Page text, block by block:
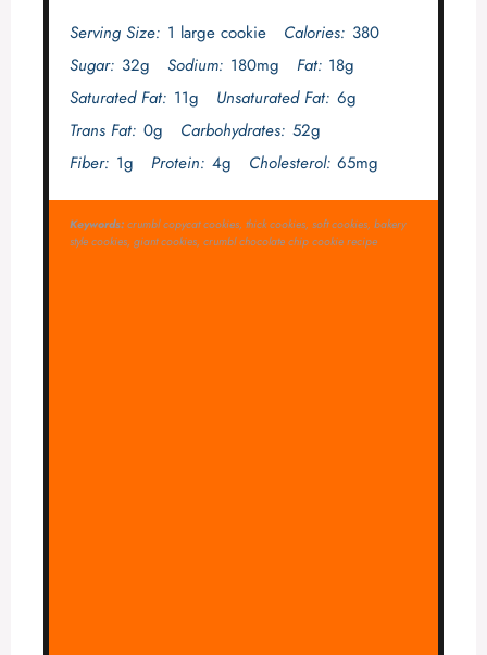
Serving Size: 1 large cookie Calories: 380
Sugar: 32g Sodium: 180mg Fat: 18g
Saturated Fat: 11g Unsaturated Fat: 6g
Trans Fat: 0g Carbohydrates: 52g
Fiber: 1g Protein: 4g Cholesterol: 65mg
Keywords:crumbl copycat cookies, thick cookies, soft cookies, bakery
style cookies, giant cookies, crumbl chocolate chip cookie recipe